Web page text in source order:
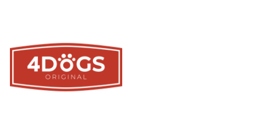
Dog